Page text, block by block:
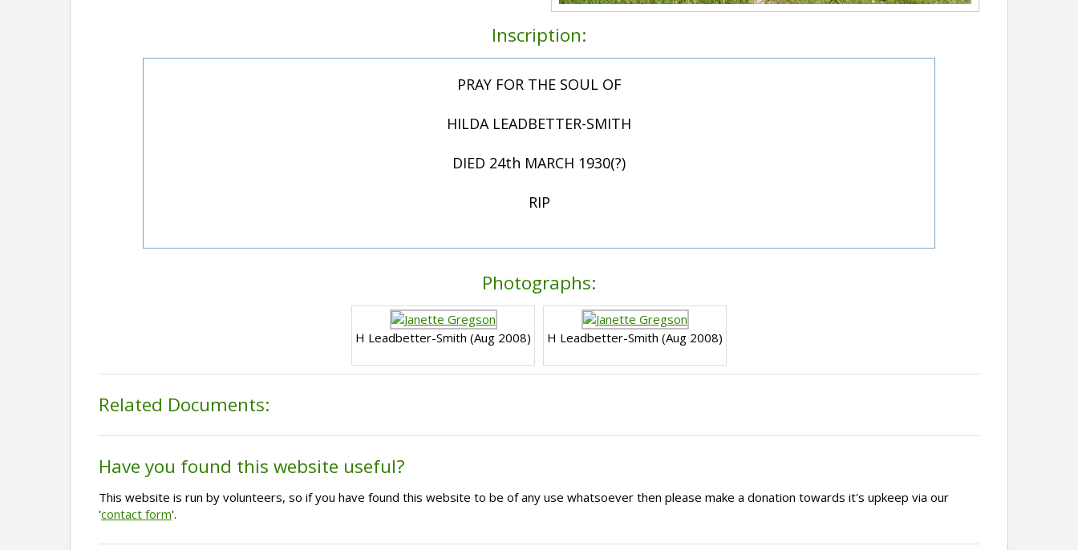
Inscription:
PRAY FOR THE SOUL OF
HILDA LEADBETTER-SMITH
DIED 24th MARCH 1930(?)
RIP
Photographs:
H Leadbetter-Smith (Aug 2008) H Leadbetter-Smith (Aug 2008)
Related Documents:
Have you found this website useful?
This website is run by volunteers, so if you have found this website to be of any use whatsoever then please make a donation towards it's upkeep via our
'contact form'.